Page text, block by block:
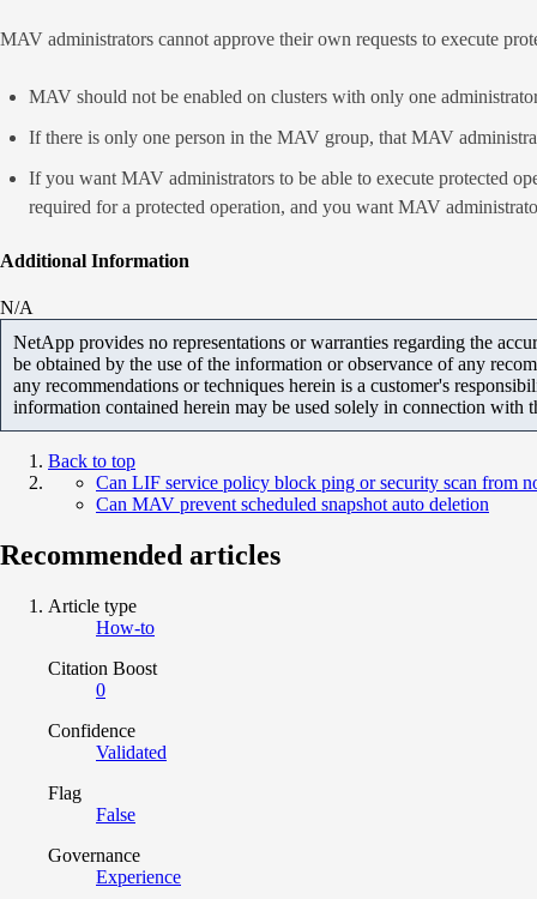
MAV administrators cannot approve their own requests to execute
MAV should not be enabled on clusters with only one
If there is only one person in the MAV group, that MAV
If you want MAV administrators to be able to execute protected
required for a protected operation, and you want MAV
Additional Information
N/A
NetApp provides no representations or warranties regarding the
be obtained by the use of the information or observance of any
any recommendations or techniques herein is a customer's
information contained herein may be used solely in connection with
Back to top
Can LIF service policy block ping or security scan from
Can MAV prevent scheduled snapshot auto deletion
Recommended articles
Article type
How-to
Citation Boost
0
Confidence
Validated
Flag
False
Governance
Experience